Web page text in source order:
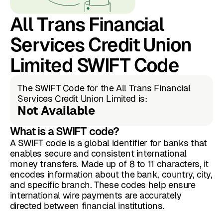
All Trans Financial
Services Credit Union
Limited SWIFT Code
The SWIFT Code for the All Trans Financial
Services Credit Union Limited is:
Not Available
What is a SWIFT code?
A SWIFT code is a global identifier for banks that
enables secure and consistent international
money transfers. Made up of 8 to 11 characters, it
encodes information about the bank, country, city,
and specific branch. These codes help ensure
international wire payments are accurately
directed between financial institutions.